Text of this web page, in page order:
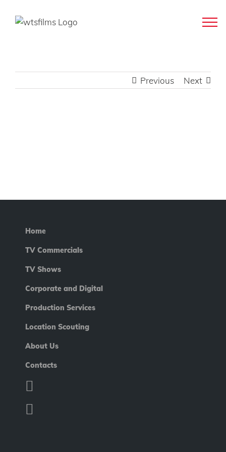
Previous Next
Home
TV Commercials
TV Shows
Corporate and Digital
Production Services
Location Scouting
About Us
Contacts